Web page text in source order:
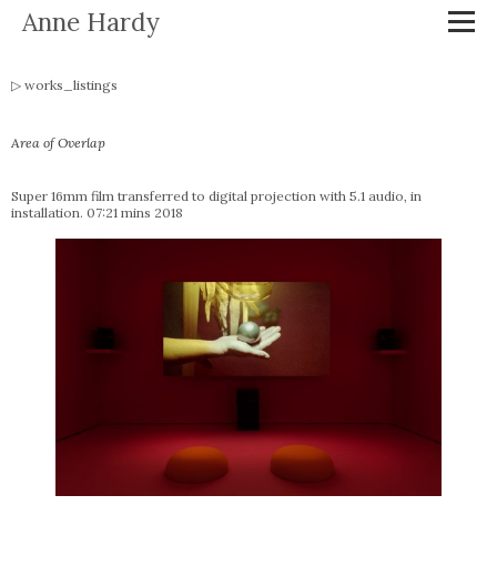
Anne Hardy
works_listings
Area of Overlap
Super 16mm film transferred to digital projection with 5.1 audio, in
installation. 07:21 mins 2018